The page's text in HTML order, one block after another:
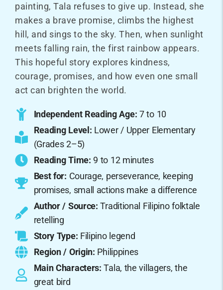
painting, Tala refuses to give up. Instead, she
makes a brave promise, climbs the highest
hill, and sings to the sky. Then, when sunlight
meets falling rain, the first rainbow appears.
This hopeful story explores kindness,
courage, promises, and how even one small
act can brighten the world.
Independent Reading Age: 7 to 10
Reading Level: Lower / Upper Elementary
(Grades 2–5)
Reading Time: 9 to 12 minutes
Best for: Courage, perseverance, keeping
promises, small actions make a difference
Author / Source: Traditional Filipino folktale
retelling
Story Type: Filipino legend
Region / Origin: Philippines
Main Characters: Tala, the villagers, the
great bird